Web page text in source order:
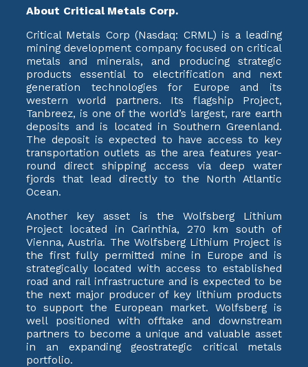
About Critical Metals Corp.
Critical Metals Corp (Nasdaq: CRML) is a leading
mining development company focused on critical
metals and minerals, and producing strategic
products essential to electrification and next
generation technologies for Europe and its
western world partners. Its flagship Project,
Tanbreez, is one of the world’s largest, rare earth
deposits and is located in Southern Greenland.
The deposit is expected to have access to key
transportation outlets as the area features year-
round direct shipping access via deep water
fjords that lead directly to the North Atlantic
Ocean.
Another key asset is the Wolfsberg Lithium
Project located in Carinthia, 270 km south of
Vienna, Austria. The Wolfsberg Lithium Project is
the first fully permitted mine in Europe and is
strategically located with access to established
road and rail infrastructure and is expected to be
the next major producer of key lithium products
to support the European market. Wolfsberg is
well positioned with offtake and downstream
partners to become a unique and valuable asset
in an expanding geostrategic critical metals
portfolio.